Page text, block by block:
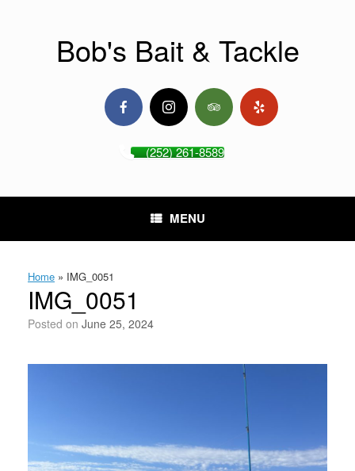
Bob's Bait & Tackle
(252) 261-8589
MENU
Home » IMG_0051
IMG_0051
Posted on June 25, 2024